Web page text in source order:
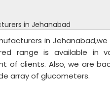
in Jehanabad
in
range is available in
of clients. Also, we are
array of glucometers.